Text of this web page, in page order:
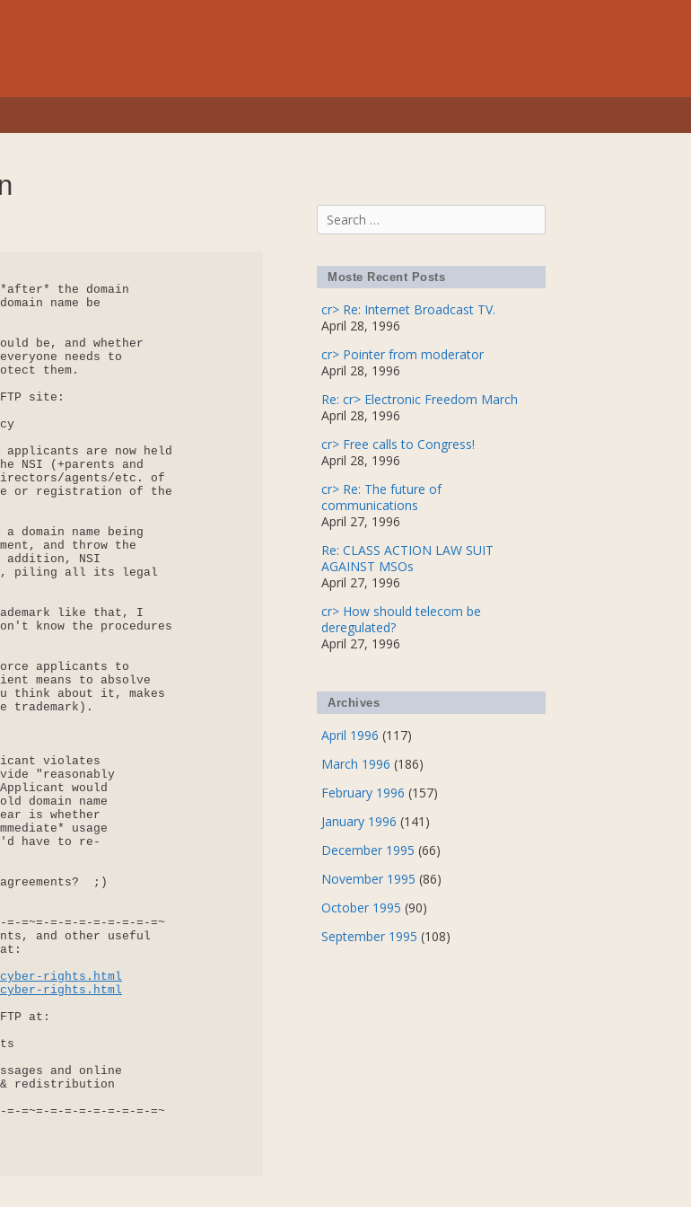
*after* the domain
name be
be, and whether
needs to
them.
site:
are now held
NSI (+parents and
agents/etc. of
or registration of the
name being
and throw the
NSI
piling all its legal
like that, I
know the procedures
applicants to
means to absolve
think about it, makes
trademark).
violates
"reasonably
would
domain name
is whether
usage
have to re-
;)
=~=-=-=-=-=-=-=-=-=~
and other useful
rights.html
rights.html
at:
and online
redistribution
=~=-=-=-=-=-=-=-=-=~
Search
for:
Moste Recent Posts
cr> Re: Internet Broadcast TV.
April 28, 1996
cr> Pointer from moderator
April 28, 1996
Re: cr> Electronic Freedom March
April 28, 1996
cr> Free calls to Congress!
April 28, 1996
cr> Re: The future of
communications
April 27, 1996
Re: CLASS ACTION LAW SUIT
AGAINST MSOs
April 27, 1996
cr> How should telecom be
deregulated?
April 27, 1996
Archives
April 1996 (117)
March 1996 (186)
February 1996 (157)
January 1996 (141)
December 1995 (66)
November 1995 (86)
October 1995 (90)
September 1995 (108)